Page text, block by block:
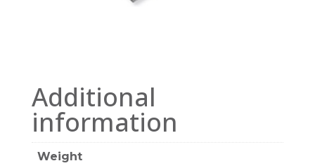
Additional
information
Weight